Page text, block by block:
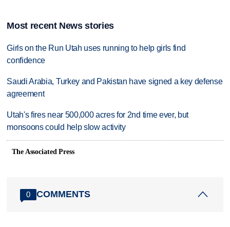
Most recent News stories
Girls on the Run Utah uses running to help girls find
confidence
Saudi Arabia, Turkey and Pakistan have signed a key defense
agreement
Utah's fires near 500,000 acres for 2nd time ever, but
monsoons could help slow activity
The Associated Press
0 COMMENTS